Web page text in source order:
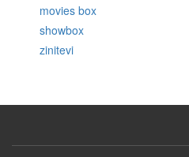
movies box
showbox
zinitevi